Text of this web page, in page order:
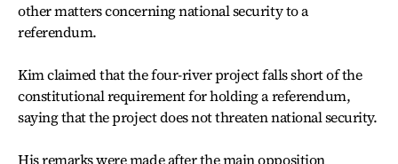
other matters concerning national security to a
referendum.
Kim claimed that the four-river project falls short of the
constitutional requirement for holding a referendum,
saying that the project does not threaten national security.
His remarks were made after the main opposition